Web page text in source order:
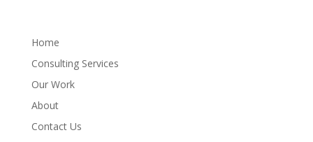
Home
Consulting Services
Our Work
About
Contact Us